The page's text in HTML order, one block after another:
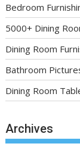
Bedroom
5000+ Dining
Dining Room
Bathroom
Dining Room
Archives